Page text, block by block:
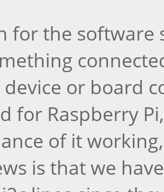
for the software
or board
for Raspberry
of it
is that we